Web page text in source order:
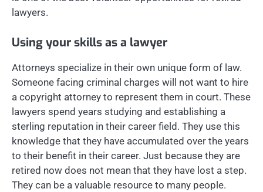
lawyers.
Using your skills as a lawyer
Attorneys specialize in their own unique form of law.
Someone facing criminal charges will not want to hire
a copyright attorney to represent them in court. These
lawyers spend years studying and establishing a
sterling reputation in their career field. They use this
knowledge that they have accumulated over the years
to their benefit in their career. Just because they are
retired now does not mean that they have lost a step.
They can be a valuable resource to many people.